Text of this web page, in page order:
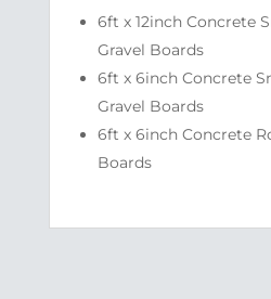
6ft x 12inch Concrete
Gravel Boards
6ft x 6inch Concrete
Gravel Boards
6ft x 6inch Concrete
Boards